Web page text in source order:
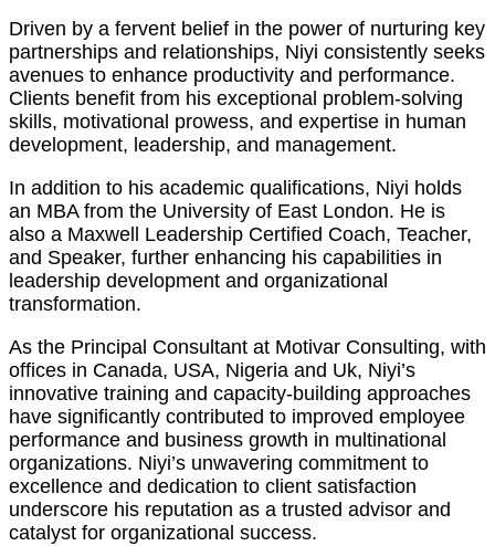
Driven by a fervent belief in the power of nurturing key
partnerships and relationships, Niyi consistently seeks
avenues to enhance productivity and performance.
Clients benefit from his exceptional problem-solving
skills, motivational prowess, and expertise in human
development, leadership, and management.
In addition to his academic qualifications, Niyi holds
an MBA from the University of East London. He is
also a Maxwell Leadership Certified Coach, Teacher,
and Speaker, further enhancing his capabilities in
leadership development and organizational
transformation.
As the Principal Consultant at Motivar Consulting, with
offices in Canada, USA, Nigeria and Uk, Niyi’s
innovative training and capacity-building approaches
have significantly contributed to improved employee
performance and business growth in multinational
organizations. Niyi’s unwavering commitment to
excellence and dedication to client satisfaction
underscore his reputation as a trusted advisor and
catalyst for organizational success.